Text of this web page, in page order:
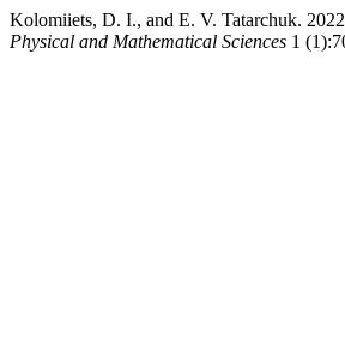
Kolomiiets, D. I., and E. V. Tatarchuk.
Physical and Mathematical Sciences 1